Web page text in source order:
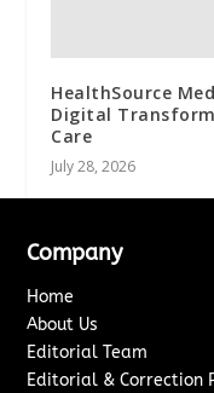
HealthSource
Digital
Care
July 28, 2026
Company
Home
About Us
Editorial Team
Editorial & Correction